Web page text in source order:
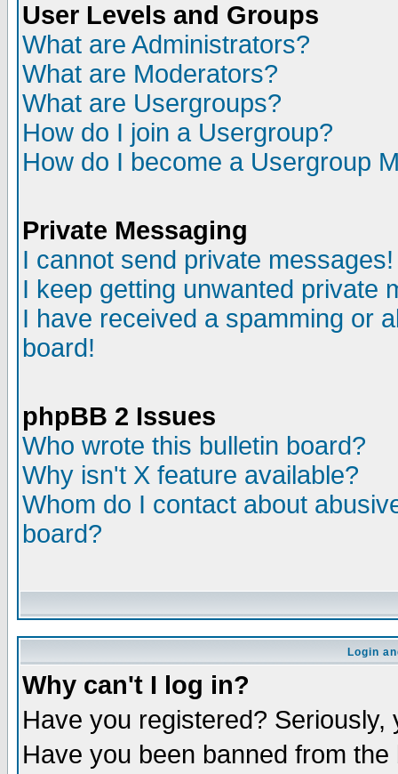
User Levels and Groups
What are Administrators?
What are Moderators?
What are Usergroups?
How do I join a Usergroup?
How do I become a Usergroup
Private Messaging
I cannot send private messages!
I keep getting unwanted private
I have received a spamming or
board!
phpBB 2 Issues
Who wrote this bulletin board?
Why isn't X feature available?
Whom do I contact about
board?
Login
Why can't I log in?
Have you registered?
Have you been banned from